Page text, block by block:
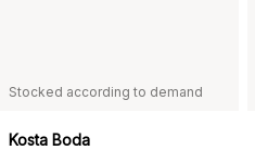
Stocked according to demand
Kosta Boda